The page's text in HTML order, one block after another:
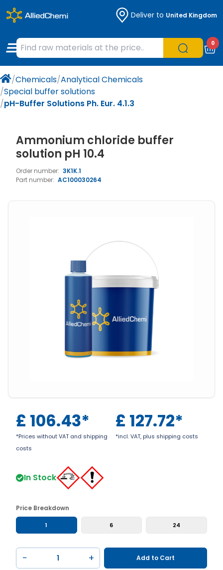
Deliver to United Kingdom
0
/Chemicals/Analytical Chemicals
/Special buffer solutions
/pH-Buffer Solutions Ph. Eur. 4.1.3
Ammonium chloride buffer
solution pH 10.4
Order number: 3K1K.1
Part number: AC100030264
£ 106.43*
*Prices without VAT and shipping
costs
£ 127.72*
*incl. VAT, plus shipping costs
In Stock
Price Breakdown
1 6 24
− + Add to Cart
Chemicals
Organic & Bioorganic Chemicals
Natural & Reference Materials
Pharmaceutical excipients according to
EXCiPACT standard
Labware
Measuring Instruments
Liquid Handling
Laboratory Appliances
Occupational Safety and Personal
Protection
Optical Instruments and Lamps
Life Science
Microbiology
Histology/Microscopy